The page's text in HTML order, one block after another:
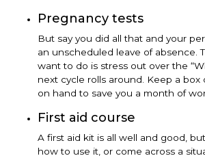
Pregnancy tests
But say you did all that and your
an unscheduled leave of absence.
want to do is stress out over the
next cycle rolls around. Keep a box
on hand to save you a month of
First aid course
A first aid kit is all well and good,
how to use it, or come across a